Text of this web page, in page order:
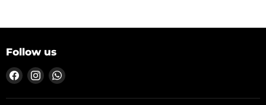
Follow us
Find
us
on
Find
us
on
Find
on